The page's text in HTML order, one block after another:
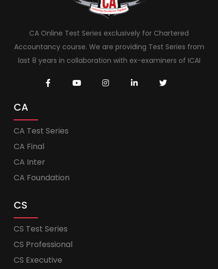
CA Online Test Series exclusively for Chartered
Accountancy course. We are providing Test Series from
last 8 years in collaboration with ex-examiners of ICAI
CA
CA Test Series
CA Final
CA Inter
CA Foundation
CS
CS Test Series
CS Professional
CS Executive